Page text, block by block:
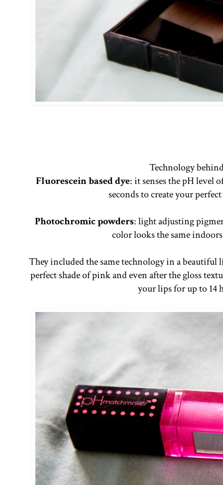
Technology
Fluorescein based dye: it senses the pH level
seconds to create your
Photochromic powders: light adjusting
color looks the same
They included the same technology in a beautiful
perfect shade of pink and even after the gloss
your lips for up to 14